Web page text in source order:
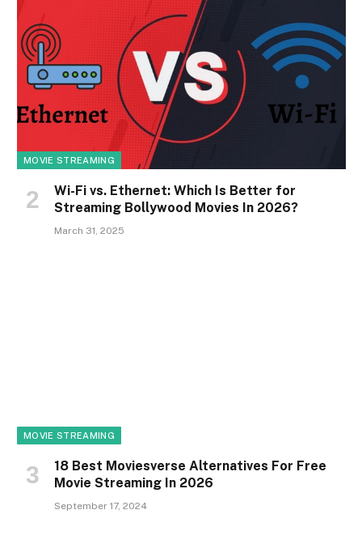
MOVIE STREAMING
Wi-Fi vs. Ethernet: Which Is Better for
Streaming Bollywood Movies In 2026?
March 31, 2025
MOVIE STREAMING
18 Best Moviesverse Alternatives For Free
Movie Streaming In 2026
September 17, 2024